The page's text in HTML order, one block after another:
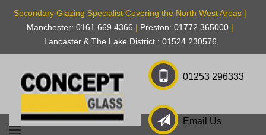
Secondary Glazing Specialist Covering the North West Areas |
Manchester: 0161 669 4366 | Preston: 01772 365000 |
Lancaster & The Lake District : 01524 230576
01253 296333
Email Us